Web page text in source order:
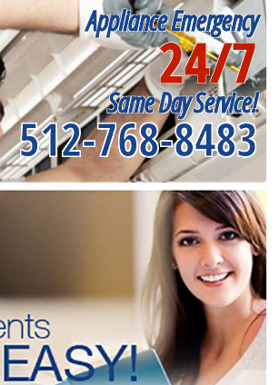
Appliance Emergency
24/7
Same Day Service!
512-768-8483